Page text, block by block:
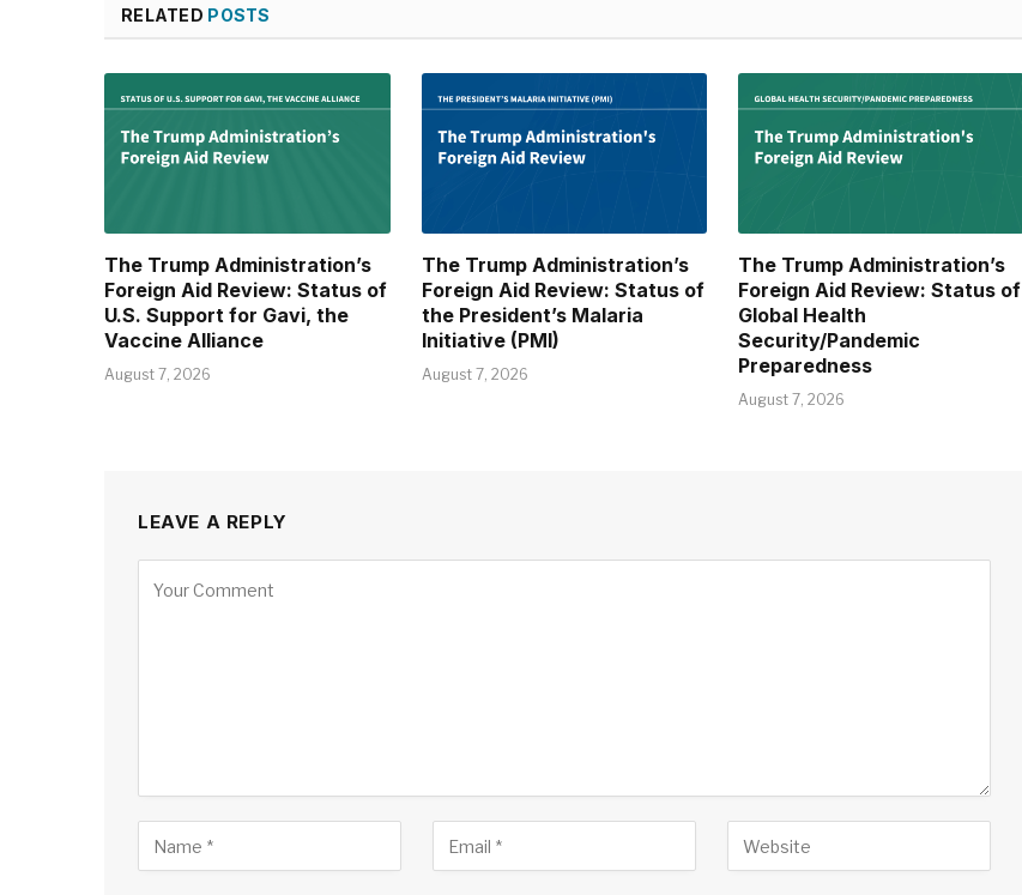
RELATED POSTS
The Trump Administration’s
Foreign Aid Review: Status of
U.S. Support for Gavi, the
Vaccine Alliance
August 7, 2026
The Trump Administration’s
Foreign Aid Review: Status of
the President’s Malaria
Initiative (PMI)
August 7, 2026
The Trump Administration’s
Foreign Aid Review: Status of
Global Health
Security/Pandemic
Preparedness
August 7, 2026
LEAVE A REPLY